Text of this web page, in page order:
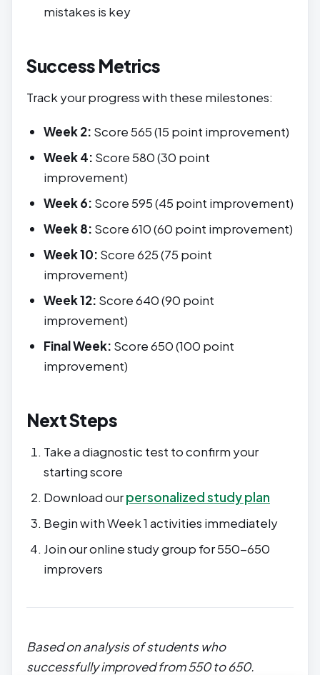
mistakes is key
Success Metrics
Track your progress with these milestones:
Week 2: Score 565 (15 point improvement)
Week 4: Score 580 (30 point
improvement)
Week 6: Score 595 (45 point improvement)
Week 8: Score 610 (60 point improvement)
Week 10: Score 625 (75 point
improvement)
Week 12: Score 640 (90 point
improvement)
Final Week: Score 650 (100 point
improvement)
Next Steps
Take a diagnostic test to confirm your
starting score
Download ourpersonalized study plan
Begin with Week 1 activities immediately
Join our online study group for 550-650
improvers
Based on analysis of students who
successfully improved from 550 to 650.